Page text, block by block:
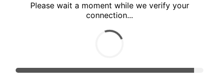
Please wait a moment while we verify your
connection...